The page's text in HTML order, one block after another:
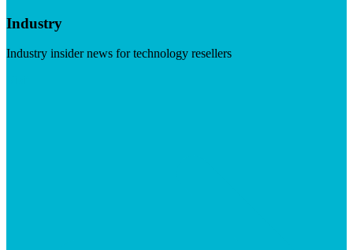
Industry
Industry insider news for technology resellers